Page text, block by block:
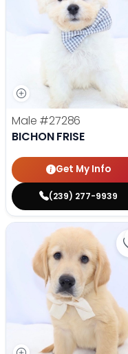
Male #27286
BICHON FRISE
Get My Info
(239) 277-9939